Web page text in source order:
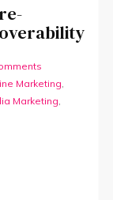
Marketing
Marketing